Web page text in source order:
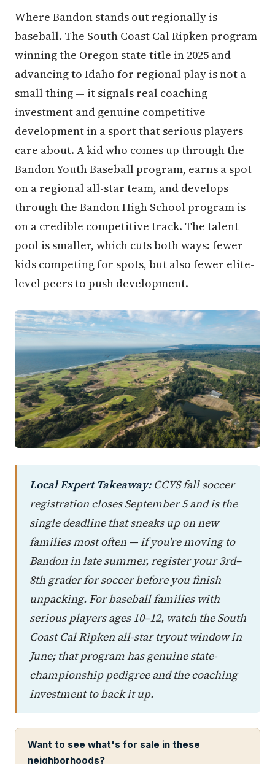
Where Bandon stands out regionally is
baseball. The South Coast Cal Ripken program
winning the Oregon state title in 2025 and
advancing to Idaho for regional play is not a
small thing — it signals real coaching
investment and genuine competitive
development in a sport that serious players
care about. A kid who comes up through the
Bandon Youth Baseball program, earns a spot
on a regional all-star team, and develops
through the Bandon High School program is
on a credible competitive track. The talent
pool is smaller, which cuts both ways: fewer
kids competing for spots, but also fewer elite-
level peers to push development.
Local Expert Takeaway:CCYS fall soccer
registration closes September 5 and is the
single deadline that sneaks up on new
families most often — if you're moving to
Bandon in late summer, register your 3rd–
8th grader for soccer before you finish
unpacking. For baseball families with
serious players ages 10–12, watch the South
Coast Cal Ripken all-star tryout window in
June; that program has genuine state-
championship pedigree and the coaching
investment to back it up.
Want to see what's for sale in these
neighborhoods?